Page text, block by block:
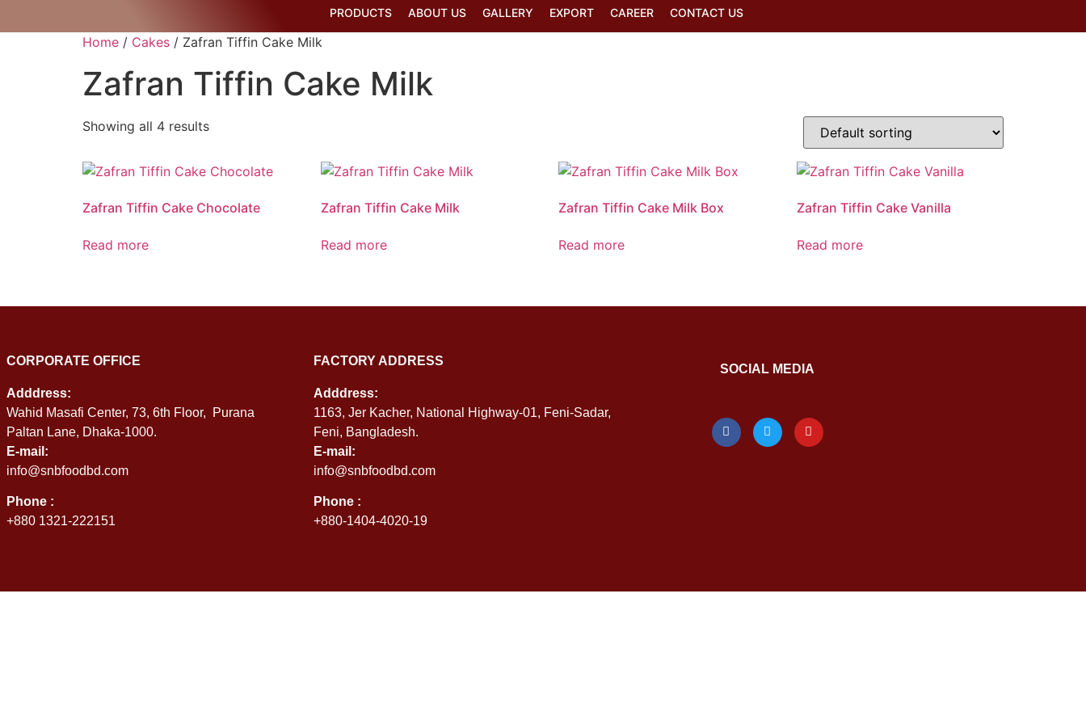
PRODUCTS ABOUT US GALLERY EXPORT CAREER CONTACT US
Home / Cakes / Zafran Tiffin Cake Milk
Zafran Tiffin Cake Milk
Showing all 4 results
Zafran Tiffin Cake Chocolate
Read more
Zafran Tiffin Cake Milk
Read more
Zafran Tiffin Cake Milk Box
Read more
Zafran Tiffin Cake Vanilla
Read more
CORPORATE OFFICE
Adddress:
Wahid Masafi Center, 73, 6th Floor, Purana
Paltan Lane, Dhaka-1000.
E-mail:
info@snbfoodbd.com
Phone :
+880 1321-222151
FACTORY ADDRESS
Adddress:
1163, Jer Kacher, National Highway-01, Feni-Sadar,
Feni, Bangladesh.
E-mail:
info@snbfoodbd.com
Phone :
+880-1404-4020-19
SOCIAL MEDIA